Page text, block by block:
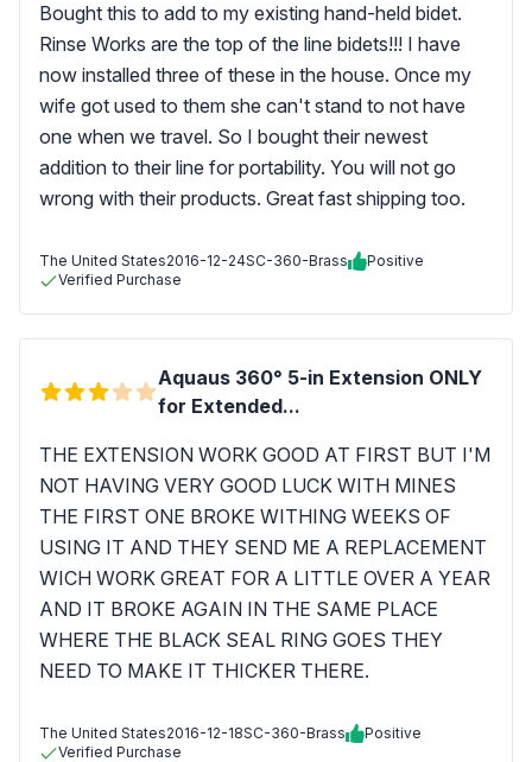
Bought this to add to my existing hand-held bidet.
Rinse Works are the top of the line bidets!!! I have
now installed three of these in the house. Once my
wife got used to them she can't stand to not have
one when we travel. So I bought their newest
addition to their line for portability. You will not go
wrong with their products. Great fast shipping too.
The United States2016-12-24SC-360-Brass
Positive
Verified Purchase
Aquaus 360° 5-in Extension ONLY
for Extended...
THE EXTENSION WORK GOOD AT FIRST BUT I'M
NOT HAVING VERY GOOD LUCK WITH MINES
THE FIRST ONE BROKE WITHING WEEKS OF
USING IT AND THEY SEND ME A REPLACEMENT
WICH WORK GREAT FOR A LITTLE OVER A YEAR
AND IT BROKE AGAIN IN THE SAME PLACE
WHERE THE BLACK SEAL RING GOES THEY
NEED TO MAKE IT THICKER THERE.
The United States2016-12-18SC-360-Brass
Positive
Verified Purchase